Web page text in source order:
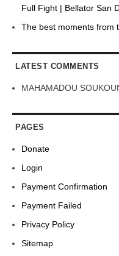
Full Fight | Bellator San
The best moments from
LATEST COMMENTS
MAHAMADOU
PAGES
Donate
Login
Payment Confirmation
Payment Failed
Privacy Policy
Sitemap